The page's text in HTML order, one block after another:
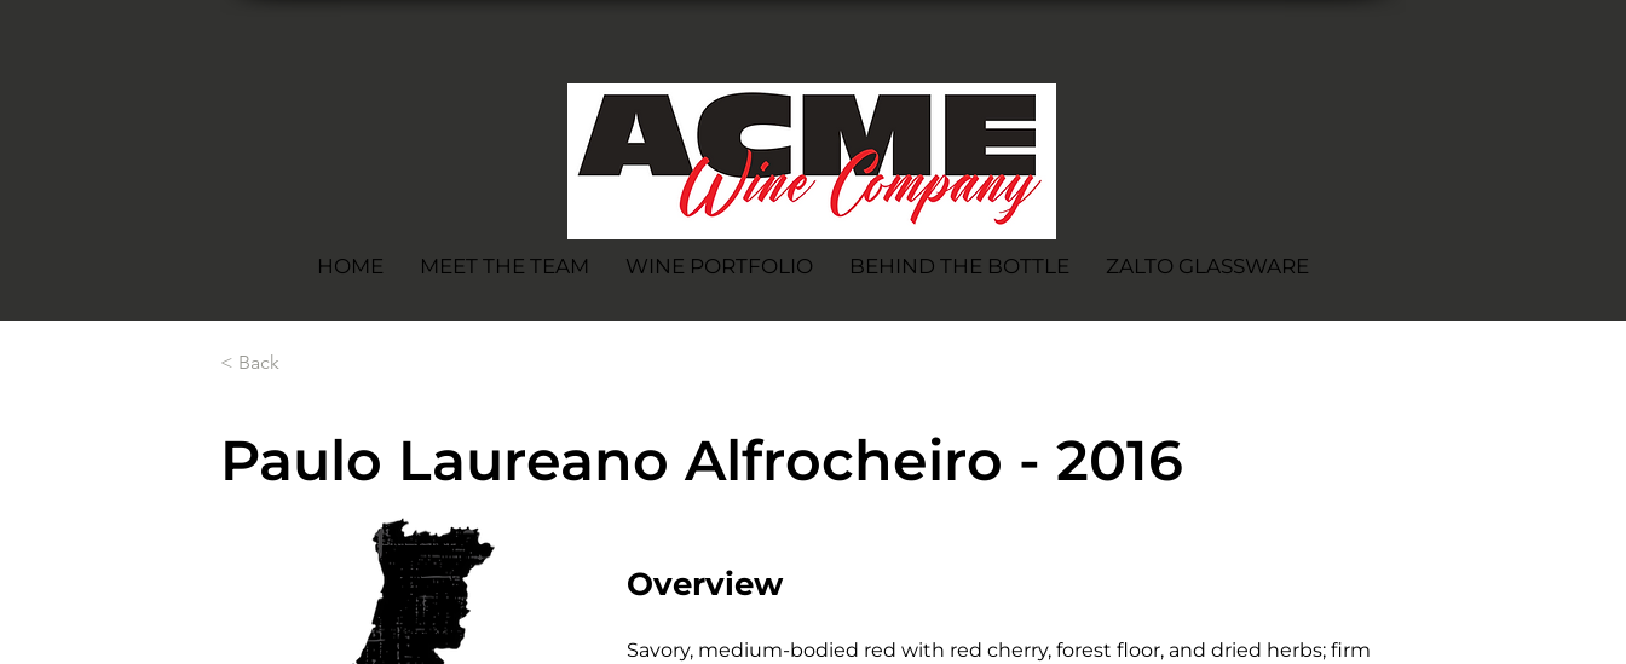
HOME MEET THE TEAM WINE PORTFOLIO BEHIND THE BOTTLE ZALTO GLASSWARE
< Back
Paulo Laureano Alfrocheiro - 2016
Overview
Savory, medium-bodied red with red cherry, forest floor, and dried herbs; firm